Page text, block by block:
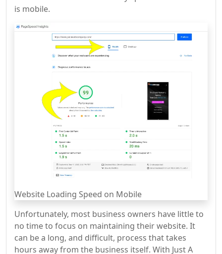
is mobile.
Website Loading Speed on Mobile
Unfortunately, most business owners have little to
no time to focus on maintaining their website. It
can be a long, and difficult, process that takes
hours away from the business itself. With Just A